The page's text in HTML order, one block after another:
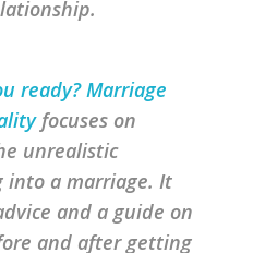
ready? Marriage
focuses on
unrealistic
into a marriage. It
and a guide on
and after getting